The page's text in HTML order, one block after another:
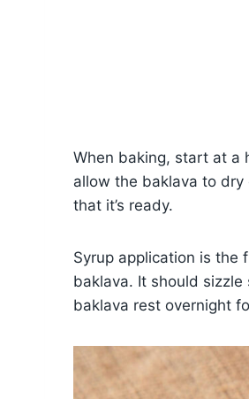
When baking, start at a
allow the baklava to
that it’s ready.
Syrup application is the
baklava. It should
baklava rest overnight